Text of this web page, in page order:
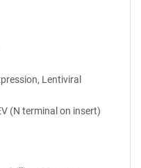
Lentiviral
(N terminal on insert)